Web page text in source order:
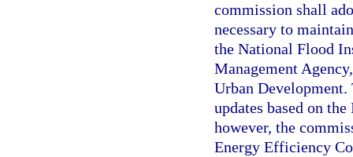
commission shall
necessary to
the National Flood
Management
Urban
updates based on
however, the
Energy Efficiency